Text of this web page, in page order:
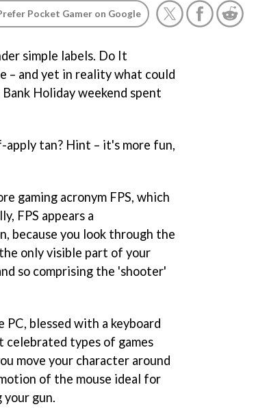
Pocket Gamer on Google
simple labels. Do It
– and yet in reality what could
Holiday weekend spent
apply tan? Hint – it's more fun,
gaming acronym FPS, which
FPS appears a
because you look through the
only visible part of your
so comprising the 'shooter'
blessed with a keyboard
celebrated types of games
move your character around
of the mouse ideal for
gun.